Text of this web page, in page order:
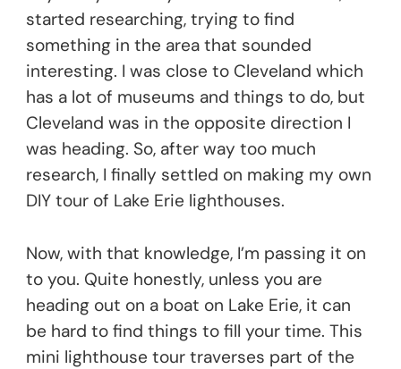
started researching, trying to find
something in the area that sounded
interesting. I was close to Cleveland which
has a lot of museums and things to do, but
Cleveland was in the opposite direction I
was heading. So, after way too much
research, I finally settled on making my own
DIY tour of Lake Erie lighthouses.
Now, with that knowledge, I’m passing it on
to you. Quite honestly, unless you are
heading out on a boat on Lake Erie, it can
be hard to find things to fill your time. This
mini lighthouse tour traverses part of the